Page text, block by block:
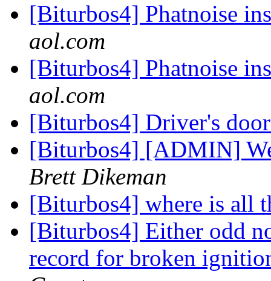
[Biturbos4] Phatnoise
aol.com
[Biturbos4] Phatnoise
aol.com
[Biturbos4] Driver's
[Biturbos4] [ADMIN]
Brett Dikeman
[Biturbos4] where is all
[Biturbos4] Either odd
record for broken